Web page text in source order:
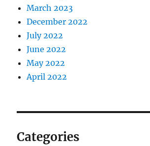
March 2023
December 2022
July 2022
June 2022
May 2022
April 2022
Categories